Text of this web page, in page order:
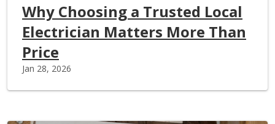
Why Choosing a Trusted Local
Electrician Matters More Than
Price
Jan 28, 2026